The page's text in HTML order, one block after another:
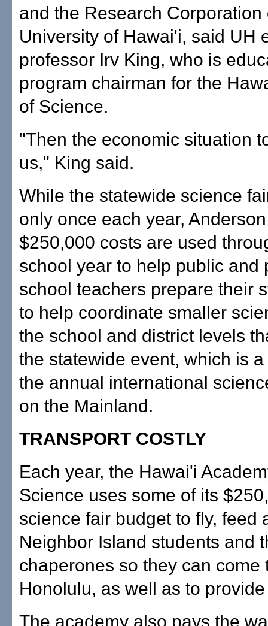
and the Research Corporation
University of Hawai'i, said UH
professor Irv King, who is
program chairman for the
of Science.
"Then the economic situation
us," King said.
While the statewide science
only once each year,
$250,000 costs are used
school year to help public and
school teachers prepare their
to help coordinate smaller
the school and district levels
the statewide event, which is
the annual international
on the Mainland.
TRANSPORT COSTLY
Each year, the Hawai'i
Science uses some of its
science fair budget to fly, feed
Neighbor Island students and
chaperones so they can come
Honolulu, as well as to
The academy also pays the